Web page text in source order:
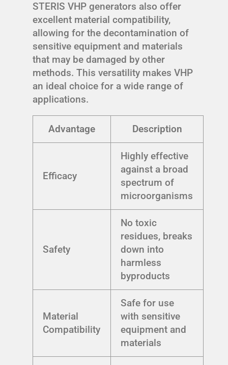
STERIS VHP generators also offer
excellent material compatibility,
allowing for the decontamination of
sensitive equipment and materials
that may be damaged by other
methods. This versatility makes VHP
an ideal choice for a wide range of
applications.
Advantage Description
Efficacy
Highly effective
against a broad
spectrum of
microorganisms
Safety
No toxic
residues, breaks
down into
harmless
byproducts
Material
Compatibility
Safe for use
with sensitive
equipment and
materials